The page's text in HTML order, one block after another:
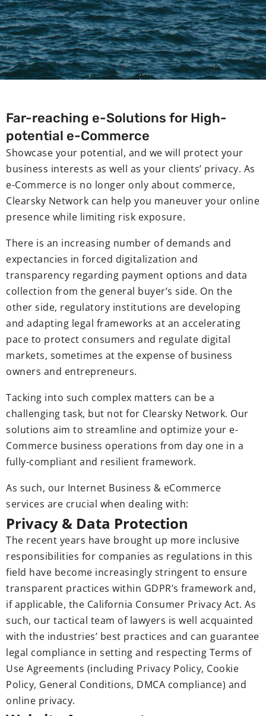
Far-reaching e-Solutions for High-
potential e-Commerce
Showcase your potential, and we will protect your
business interests as well as your clients’ privacy. As
e-Commerce is no longer only about commerce,
Clearsky Network can help you maneuver your online
presence while limiting risk exposure.
There is an increasing number of demands and
expectancies in forced digitalization and
transparency regarding payment options and data
collection from the general buyer’s side. On the
other side, regulatory institutions are developing
and adapting legal frameworks at an accelerating
pace to protect consumers and regulate digital
markets, sometimes at the expense of business
owners and entrepreneurs.
Tacking into such complex matters can be a
challenging task, but not for Clearsky Network. Our
solutions aim to streamline and optimize your e-
Commerce business operations from day one in a
fully-compliant and resilient framework.
As such, our Internet Business & eCommerce
services are crucial when dealing with:
Privacy & Data Protection
The recent years have brought up more inclusive
responsibilities for companies as regulations in this
field have become increasingly stringent to ensure
transparent practices within GDPR’s framework and,
if applicable, the California Consumer Privacy Act. As
such, our tactical team of lawyers is well acquainted
with the industries’ best practices and can guarantee
legal compliance in setting and respecting Terms of
Use Agreements (including Privacy Policy, Cookie
Policy, General Conditions, DMCA compliance) and
online privacy.